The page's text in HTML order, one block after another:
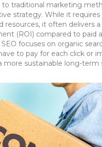
to traditional marketing
strategy. While it
resources, it often delivers
(ROI) compared to paid
SEO focuses on organic
to pay for each click or
more sustainable long-term